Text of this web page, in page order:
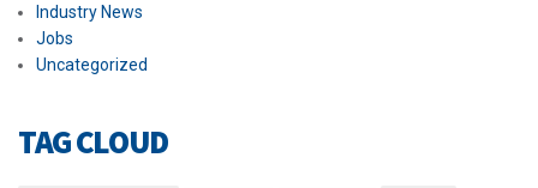
Industry News
Jobs
Uncategorized
TAG CLOUD